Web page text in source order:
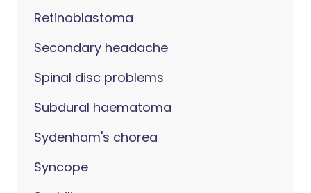
Retinoblastoma
Secondary headache
Spinal disc problems
Subdural haematoma
Sydenham's chorea
Syncope